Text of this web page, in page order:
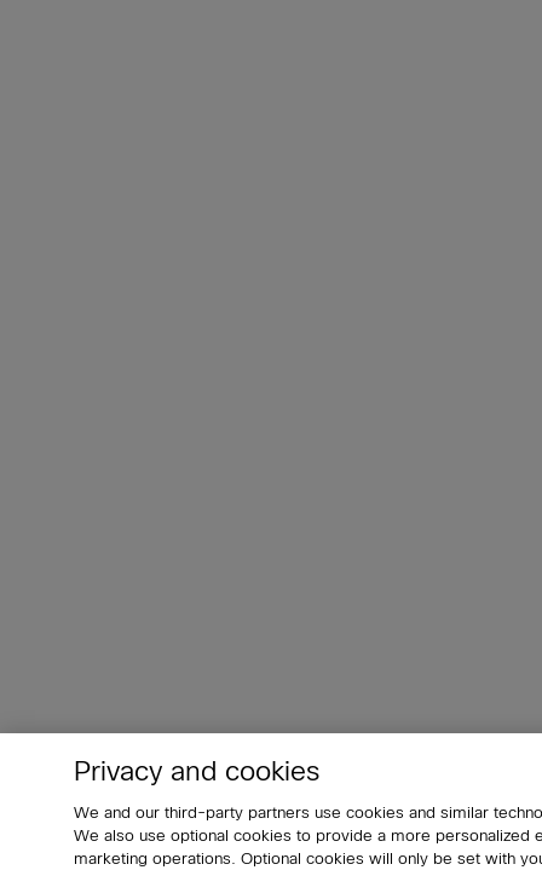
Privacy and cookies
We and our third-party partners use cookies and similar
We also use optional cookies to provide a more
marketing operations. Optional cookies will only be set with